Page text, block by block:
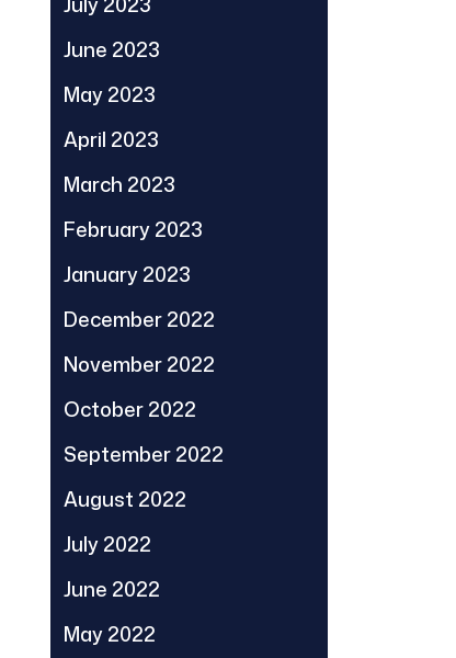
June 2023
May 2023
April 2023
March 2023
February 2023
January 2023
December 2022
November 2022
October 2022
September 2022
August 2022
July 2022
June 2022
May 2022